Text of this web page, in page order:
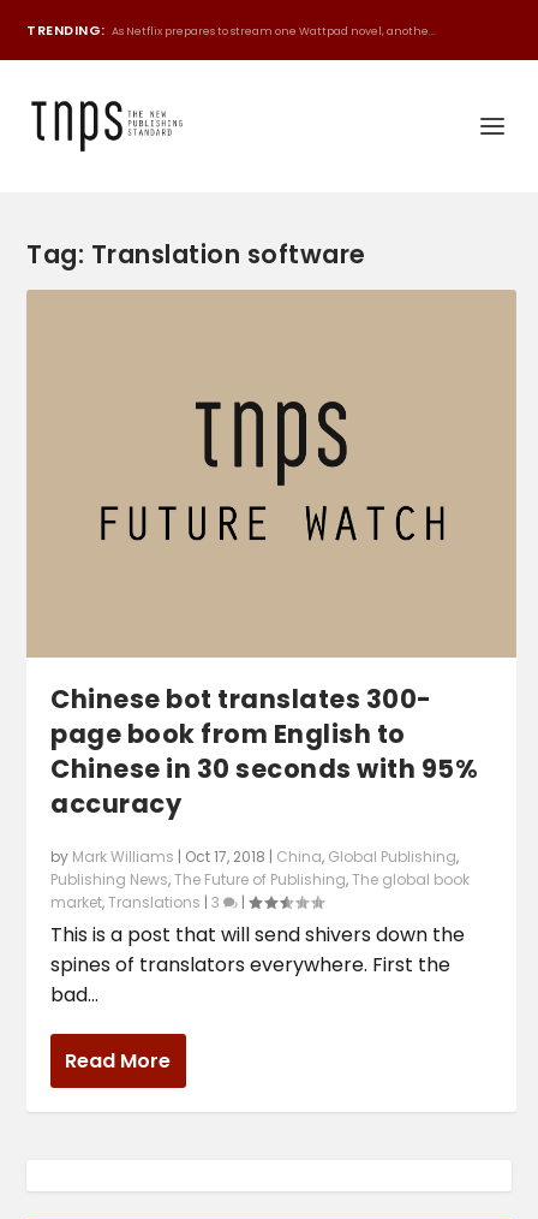
TRENDING: As Netflix prepares to stream one Wattpad novel, anothe...
Tag: Translation software
Chinese bot translates 300-
page book from English to
Chinese in 30 seconds with 95%
accuracy
by Mark Williams | Oct 17, 2018 | China, Global Publishing,
Publishing News,The Future of Publishing,The global book
market,Translations |3 |
This is a post that will send shivers down the
spines of translators everywhere. First the
bad...
Read More